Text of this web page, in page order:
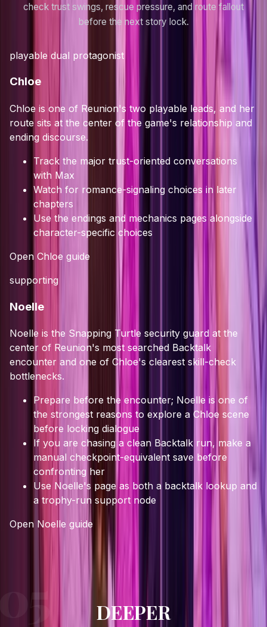
check trust swings, rescue pressure, and route fallout
before the next story lock.
playable dual protagonist
Chloe
Chloe is one of Reunion's two playable leads, and her
route sits at the center of the game's relationship and
ending discourse.
Track the major trust-oriented conversations
with Max
Watch for romance-signaling choices in later
chapters
Use the endings and mechanics pages alongside
character-specific choices
Open Chloe guide
supporting
Noelle
Noelle is the Snapping Turtle security guard at the
center of Reunion's most searched Backtalk
encounter and one of Chloe's clearest skill-check
bottlenecks.
Prepare before the encounter; Noelle is one of
the strongest reasons to explore a Chloe scene
before locking dialogue
If you are chasing a clean Backtalk run, make a
manual checkpoint-equivalent save before
confronting her
Use Noelle's page as both a backtalk lookup and
a trophy-run support node
Open Noelle guide
DEEPER